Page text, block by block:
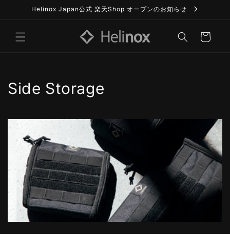
Skip toHelinox Japan公式 楽天Shop オープンのお知らせ
Cart
C
e
c
i
Side Storage